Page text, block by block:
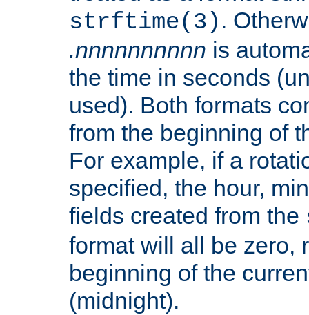
strftime(3) .
.nnnnnnnnnn is
the time in seconds
used). Both formats
from the beginning of
For example, if a
specified, the hour,
fields created from the
format will all be zero,
beginning of the
(midnight).